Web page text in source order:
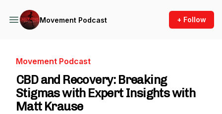
Movement Podcast + Follow
Movement Podcast
CBD and Recovery: Breaking
Stigmas with Expert Insights with
Matt Krause